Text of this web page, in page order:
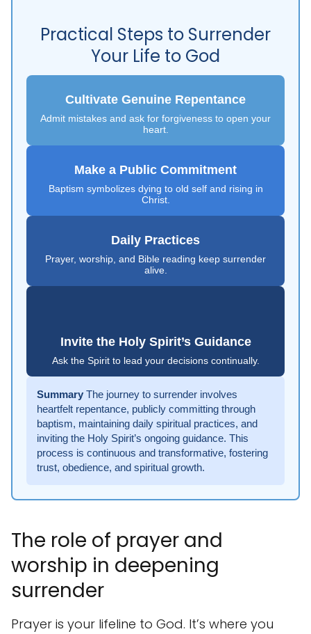
Practical Steps to Surrender
Your Life to God
Cultivate Genuine Repentance
Admit mistakes and ask for forgiveness to open your
heart.
Make a Public Commitment
Baptism symbolizes dying to old self and rising in
Christ.
Daily Practices
Prayer, worship, and Bible reading keep surrender
alive.
Invite the Holy Spirit’s Guidance
Ask the Spirit to lead your decisions continually.
Summary The journey to surrender involves
heartfelt repentance, publicly committing through
baptism, maintaining daily spiritual practices, and
inviting the Holy Spirit’s ongoing guidance. This
process is continuous and transformative, fostering
trust, obedience, and spiritual growth.
The role of prayer and
worship in deepening
surrender
Prayer is your lifeline to God. It’s where you